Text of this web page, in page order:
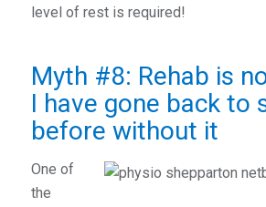
level of rest is required!
Myth #8: Rehab is
I have gone back to
before without it
One of
the